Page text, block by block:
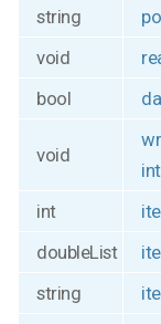
string
void
bool
void
int
doubleList
string